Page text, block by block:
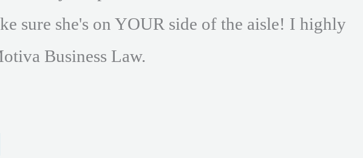
sure she's on YOUR side of the aisle! I highly
Business Law.